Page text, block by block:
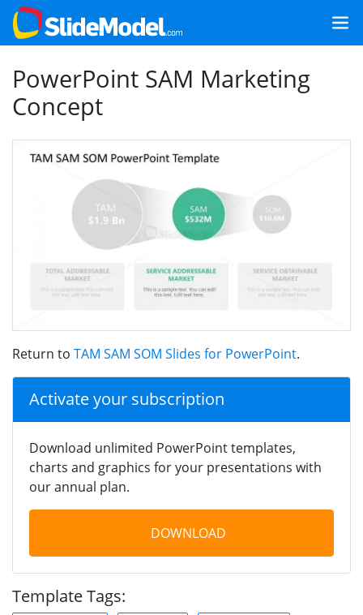
PowerPoint SAM Marketing
Concept
Return to TAM SAM SOM Slides for PowerPoint.
Activate your subscription
Download unlimited PowerPoint templates,
charts and graphics for your presentations with
our annual plan.
DOWNLOAD
Template Tags: